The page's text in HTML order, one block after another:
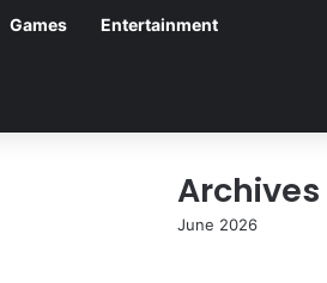
Games Entertainment
Archives
June 2026